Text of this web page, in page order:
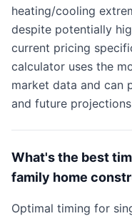
heating/cooling
despite potentially
current pricing
calculator uses the
market data and can
and future
What's the best
family home
Optimal timing for